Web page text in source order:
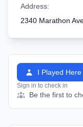
Address:
2340 Marathon
I Played Here
Sign in to check in
Be the first to